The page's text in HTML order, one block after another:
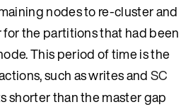
nodes to re-cluster and
the partitions that had been
This period of time is the
such as writes andSC
shorter than the master gap